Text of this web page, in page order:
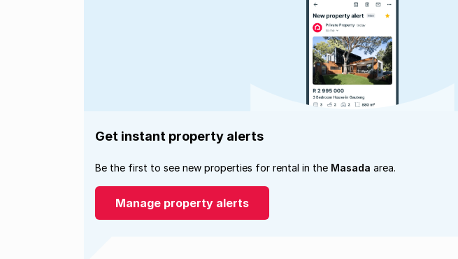
Get instant property alerts
Be the first to see new properties for rental in the Masada area.
Manage property alerts